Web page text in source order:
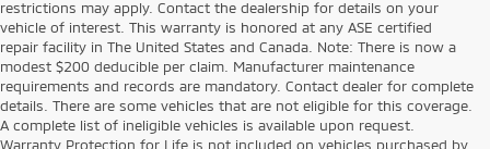
restrictions may apply. Contact the dealership for details on your
vehicle of interest. This warranty is honored at any ASE certified
repair facility in The United States and Canada. Note: There is now a
modest $200 deducible per claim. Manufacturer maintenance
requirements and records are mandatory. Contact dealer for complete
details. There are some vehicles that are not eligible for this coverage.
A complete list of ineligible vehicles is available upon request.
Warranty Protection for Life is not included on vehicles purchased by